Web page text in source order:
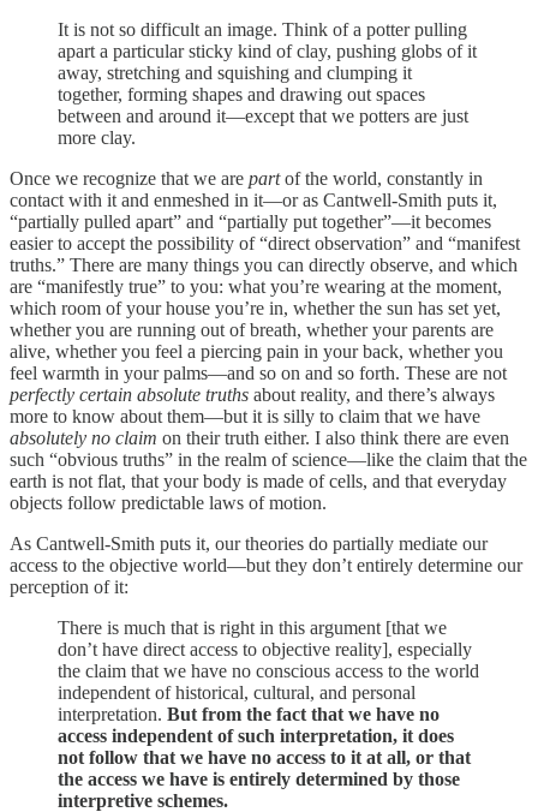
It is not so difficult an image. Think of a potter pulling
apart a particular sticky kind of clay, pushing globs of it
away, stretching and squishing and clumping it
together, forming shapes and drawing out spaces
between and around it—except that we potters are just
more clay.
Once we recognize that we are partof the world, constantly in
contact with it and enmeshed in it—or as Cantwell-Smith puts it,
“partially pulled apart” and “partially put together”—it becomes
easier to accept the possibility of “direct observation” and “manifest
truths.” There are many things you can directly observe, and which
are “manifestly true” to you: what you’re wearing at the moment,
which room of your house you’re in, whether the sun has set yet,
whether you are running out of breath, whether your parents are
alive, whether you feel a piercing pain in your back, whether you
feel warmth in your palms—and so on and so forth. These are not
perfectly certain absolute truths about reality, and there’s always
more to know about them—but it is silly to claim that we have
absolutely no claim on their truth either. I also think there are even
such “obvious truths” in the realm of science—like the claim that the
earth is not flat, that your body is made of cells, and that everyday
objects follow predictable laws of motion.
As Cantwell-Smith puts it, our theories do partially mediate our
access to the objective world—but they don’t entirely determine our
perception of it:
There is much that is right in this argument [that we
don’t have direct access to objective reality], especially
the claim that we have no conscious access to the world
independent of historical, cultural, and personal
interpretation. But from the fact that we have no
access independent of such interpretation, it does
not follow that we have no access to it at all, or that
the access we have is entirely determined by those
interpretive schemes.